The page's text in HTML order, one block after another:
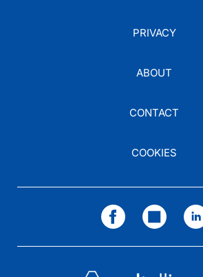
PRIVACY
ABOUT
CONTACT
COOKIES